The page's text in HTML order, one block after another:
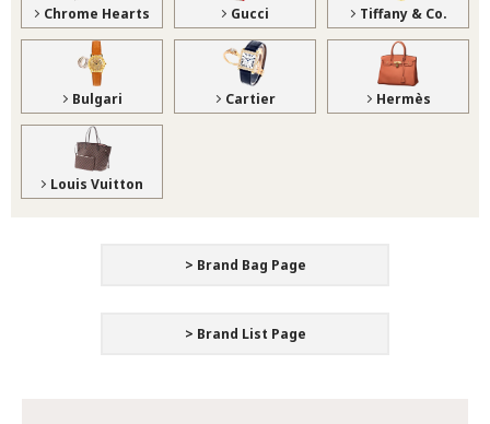
Chrome Hearts Gucci Tiffany & Co.
Bulgari Cartier Hermès
Louis Vuitton
> Brand Bag Page
> Brand List Page